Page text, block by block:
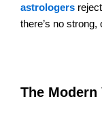
astrologers
there’s no
The